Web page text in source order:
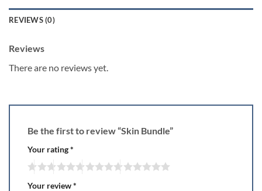
REVIEWS (0)
Reviews
There are no reviews yet.
Be the first to review “Skin Bundle”
Your rating*
Your review*